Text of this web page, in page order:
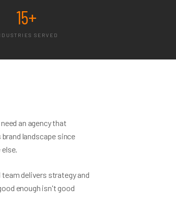
15+
SERVED
an agency that
landscape since
delivers strategy and
enough isn't good